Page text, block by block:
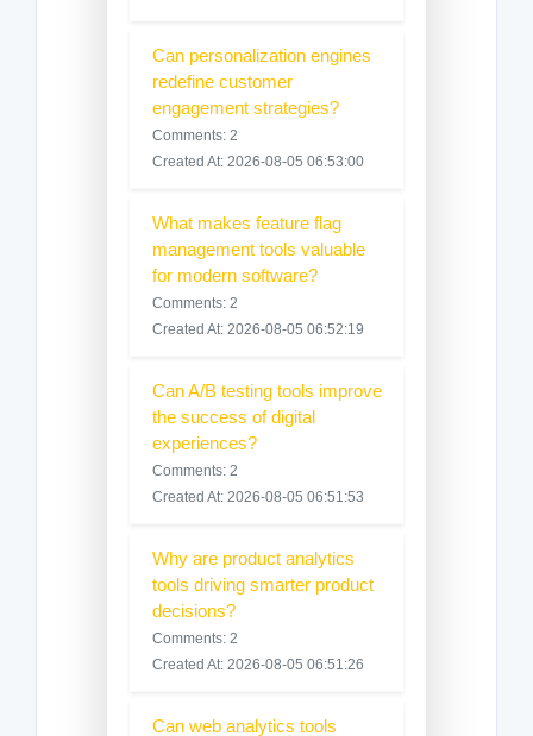
Can personalization engines
redefine customer
engagement strategies?
Comments: 2
Created At: 2026-08-05 06:53:00
What makes feature flag
management tools valuable
for modern software?
Comments: 2
Created At: 2026-08-05 06:52:19
Can A/B testing tools improve
the success of digital
experiences?
Comments: 2
Created At: 2026-08-05 06:51:53
Why are product analytics
tools driving smarter product
decisions?
Comments: 2
Created At: 2026-08-05 06:51:26
Can web analytics tools